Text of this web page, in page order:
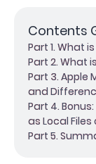
Contents
Part 1. What
Part 2. What
Part 3. Apple
and
Part 4.
as Local
Part 5.